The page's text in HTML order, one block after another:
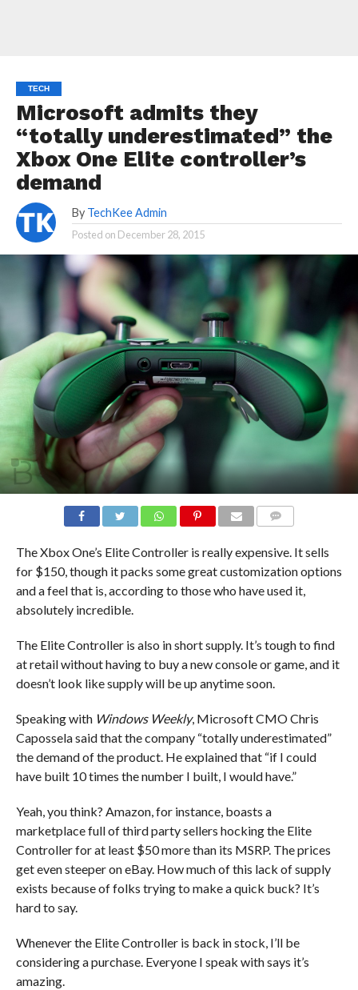
TECH
Microsoft admits they
“totally underestimated” the
Xbox One Elite controller’s
demand
By TechKee Admin
Posted on December 28, 2015
The Xbox One’s Elite Controller is really expensive. It sells
for $150, though it packs some great customization options
and a feel that is, according to those who have used it,
absolutely incredible.
The Elite Controller is also in short supply. It’s tough to find
at retail without having to buy a new console or game, and it
doesn’t look like supply will be up anytime soon.
Speaking with Windows Weekly, Microsoft CMO Chris
Capossela said that the company “totally underestimated”
the demand of the product. He explained that “if I could
have built 10 times the number I built, I would have.”
Yeah, you think? Amazon, for instance, boasts a
marketplace full of third party sellers hocking the Elite
Controller for at least $50 more than its MSRP. The prices
get even steeper on eBay. How much of this lack of supply
exists because of folks trying to make a quick buck? It’s
hard to say.
Whenever the Elite Controller is back in stock, I’ll be
considering a purchase. Everyone I speak with says it’s
amazing.